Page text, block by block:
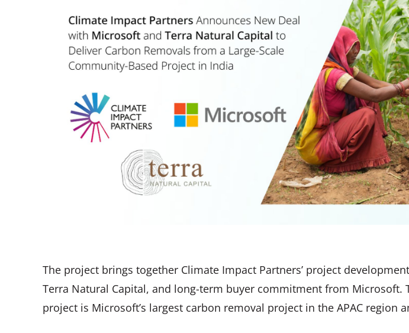
The project brings together Climate Impact Partners’ project
Terra Natural Capital, and long-term buyer commitment from Microsoft.
project is Microsoft’s largest carbon removal project in the APAC region